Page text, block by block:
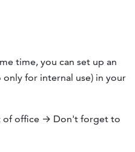
time, you can set up an
for internal use) in your
of office → Don't forget to